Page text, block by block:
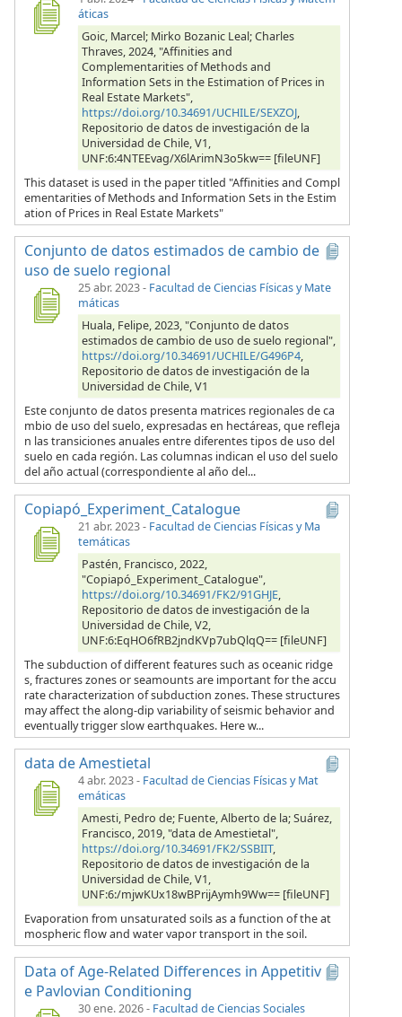
áticas
Goic, Marcel; Mirko Bozanic Leal; Charles
Thraves, 2024, "Affinities and
Complementarities of Methods and
Information Sets in the Estimation of Prices in
Real Estate Markets",
https://doi.org/10.34691/UCHILE/SEXZOJ,
Repositorio de datos de investigación de la
Universidad de Chile, V1,
UNF:6:4NTEEvag/X6lArimN3o5kw== [fileUNF]
This dataset is used in the paper titled "Affinities and Compl
ementarities of Methods and Information Sets in the Estim
ation of Prices in Real Estate Markets"
Conjunto de datos estimados de cambio de
uso de suelo regional
25 abr. 2023- Facultad de Ciencias Físicas y Mate
máticas
Huala, Felipe, 2023, "Conjunto de datos
estimados de cambio de uso de suelo regional",
https://doi.org/10.34691/UCHILE/G496P4,
Repositorio de datos de investigación de la
Universidad de Chile, V1
Este conjunto de datos presenta matrices regionales de ca
mbio de uso del suelo, expresadas en hectáreas, que refleja
n las transiciones anuales entre diferentes tipos de uso del
suelo en cada región. Las columnas indican el uso del suelo
del año actual (correspondiente al año del...
Copiapó_Experiment_Catalogue
21 abr. 2023- Facultad de Ciencias Físicas y Ma
temáticas
Pastén, Francisco, 2022,
"Copiapó_Experiment_Catalogue",
https://doi.org/10.34691/FK2/91GHJE,
Repositorio de datos de investigación de la
Universidad de Chile, V2,
UNF:6:EqHO6fRB2jndKVp7ubQlqQ== [fileUNF]
The subduction of different features such as oceanic ridge
s, fractures zones or seamounts are important for the accu
rate characterization of subduction zones. These structures
may affect the along-dip variability of seismic behavior and
eventually trigger slow earthquakes. Here w...
data de Amestietal
4 abr. 2023- Facultad de Ciencias Físicas y Mat
emáticas
Amesti, Pedro de; Fuente, Alberto de la; Suárez,
Francisco, 2019, "data de Amestietal",
https://doi.org/10.34691/FK2/SSBIIT,
Repositorio de datos de investigación de la
Universidad de Chile, V1,
UNF:6:/mjwKUx18wBPrijAymh9Ww== [fileUNF]
Evaporation from unsaturated soils as a function of the at
mospheric flow and water vapor transport in the soil.
Data of Age-Related Differences in Appetitiv
e Pavlovian Conditioning
30 ene. 2026- Facultad de Ciencias Sociales